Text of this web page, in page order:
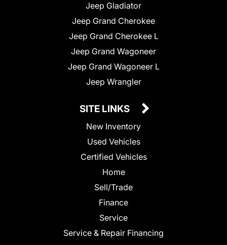
Jeep Gladiator
Jeep Grand Cherokee
Jeep Grand Cherokee L
Jeep Grand Wagoneer
Jeep Grand Wagoneer L
Jeep Wrangler
SITE LINKS
New Inventory
Used Vehicles
Certified Vehicles
Home
Sell/Trade
Finance
Service
Service & Repair Financing